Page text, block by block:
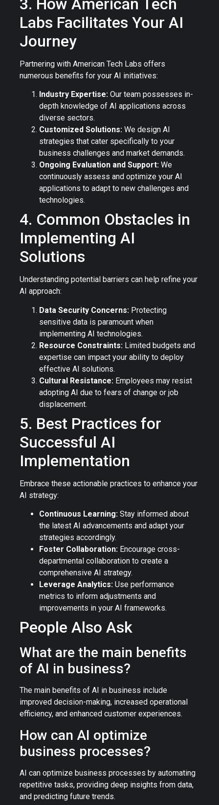
3. How American Tech
Labs Facilitates Your AI
Journey
Partnering with American Tech Labs offers
numerous benefits for your AI initiatives:
Industry Expertise: Our team possesses in-
depth knowledge of AI applications across
diverse sectors.
Customized Solutions: We design AI
strategies that cater specifically to your
business challenges and market demands.
Ongoing Evaluation and Support: We
continuously assess and optimize your AI
applications to adapt to new challenges and
technologies.
4. Common Obstacles in
Implementing AI
Solutions
Understanding potential barriers can help refine your
AI approach:
Data Security Concerns: Protecting
sensitive data is paramount when
implementing AI technologies.
Resource Constraints: Limited budgets and
expertise can impact your ability to deploy
effective AI solutions.
Cultural Resistance: Employees may resist
adopting AI due to fears of change or job
displacement.
5. Best Practices for
Successful AI
Implementation
Embrace these actionable practices to enhance your
AI strategy:
Continuous Learning: Stay informed about
the latest AI advancements and adapt your
strategies accordingly.
Foster Collaboration: Encourage cross-
departmental collaboration to create a
comprehensive AI strategy.
Leverage Analytics: Use performance
metrics to inform adjustments and
improvements in your AI frameworks.
People Also Ask
What are the main benefits
of AI in business?
The main benefits of AI in business include
improved decision-making, increased operational
efficiency, and enhanced customer experiences.
How can AI optimize
business processes?
AI can optimize business processes by automating
repetitive tasks, providing deep insights from data,
and predicting future trends.